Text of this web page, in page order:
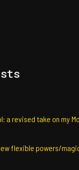
a revised take on my
flexible powers/